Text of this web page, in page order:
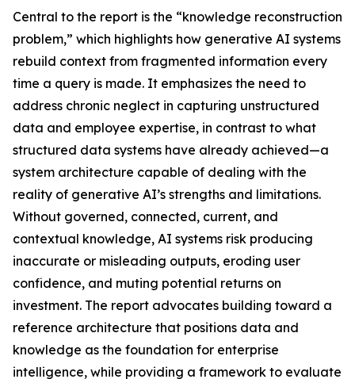
Central to the report is the “knowledge reconstruction
problem,” which highlights how generative AI systems
rebuild context from fragmented information every
time a query is made. It emphasizes the need to
address chronic neglect in capturing unstructured
data and employee expertise, in contrast to what
structured data systems have already achieved—a
system architecture capable of dealing with the
reality of generative AI’s strengths and limitations.
Without governed, connected, current, and
contextual knowledge, AI systems risk producing
inaccurate or misleading outputs, eroding user
confidence, and muting potential returns on
investment. The report advocates building toward a
reference architecture that positions data and
knowledge as the foundation for enterprise
intelligence, while providing a framework to evaluate